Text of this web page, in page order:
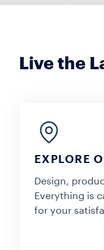
Live the
EXPLORE
Design,
Everything is
for your